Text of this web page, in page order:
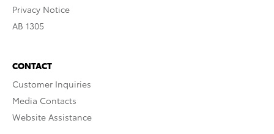
Privacy Notice
AB 1305
CONTACT
Customer Inquiries
Media Contacts
Website Assistance